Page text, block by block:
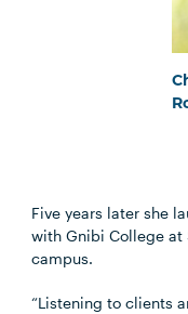
Five years later she
with Gnibi College at
campus.
“Listening to clients